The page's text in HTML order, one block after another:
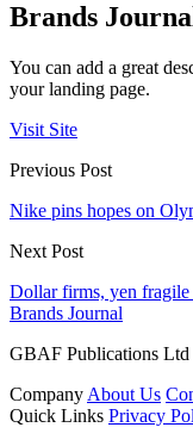
Brands
You can add a great
your landing page.
Visit Site
Previous Post
Nike pins hopes on
Next Post
Dollar firms, yen fragile
Brands Journal
GBAF Publications Ltd
Company About Us
Quick Links Privacy